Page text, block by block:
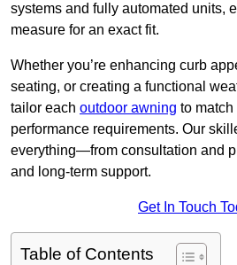
systems and fully automated units,
measure for an exact fit.
Whether you’re enhancing curb
seating, or creating a functional
tailor each outdoor awning to
performance requirements. Our
everything—from consultation and
and long-term support.
Get In Touch
Table of Contents